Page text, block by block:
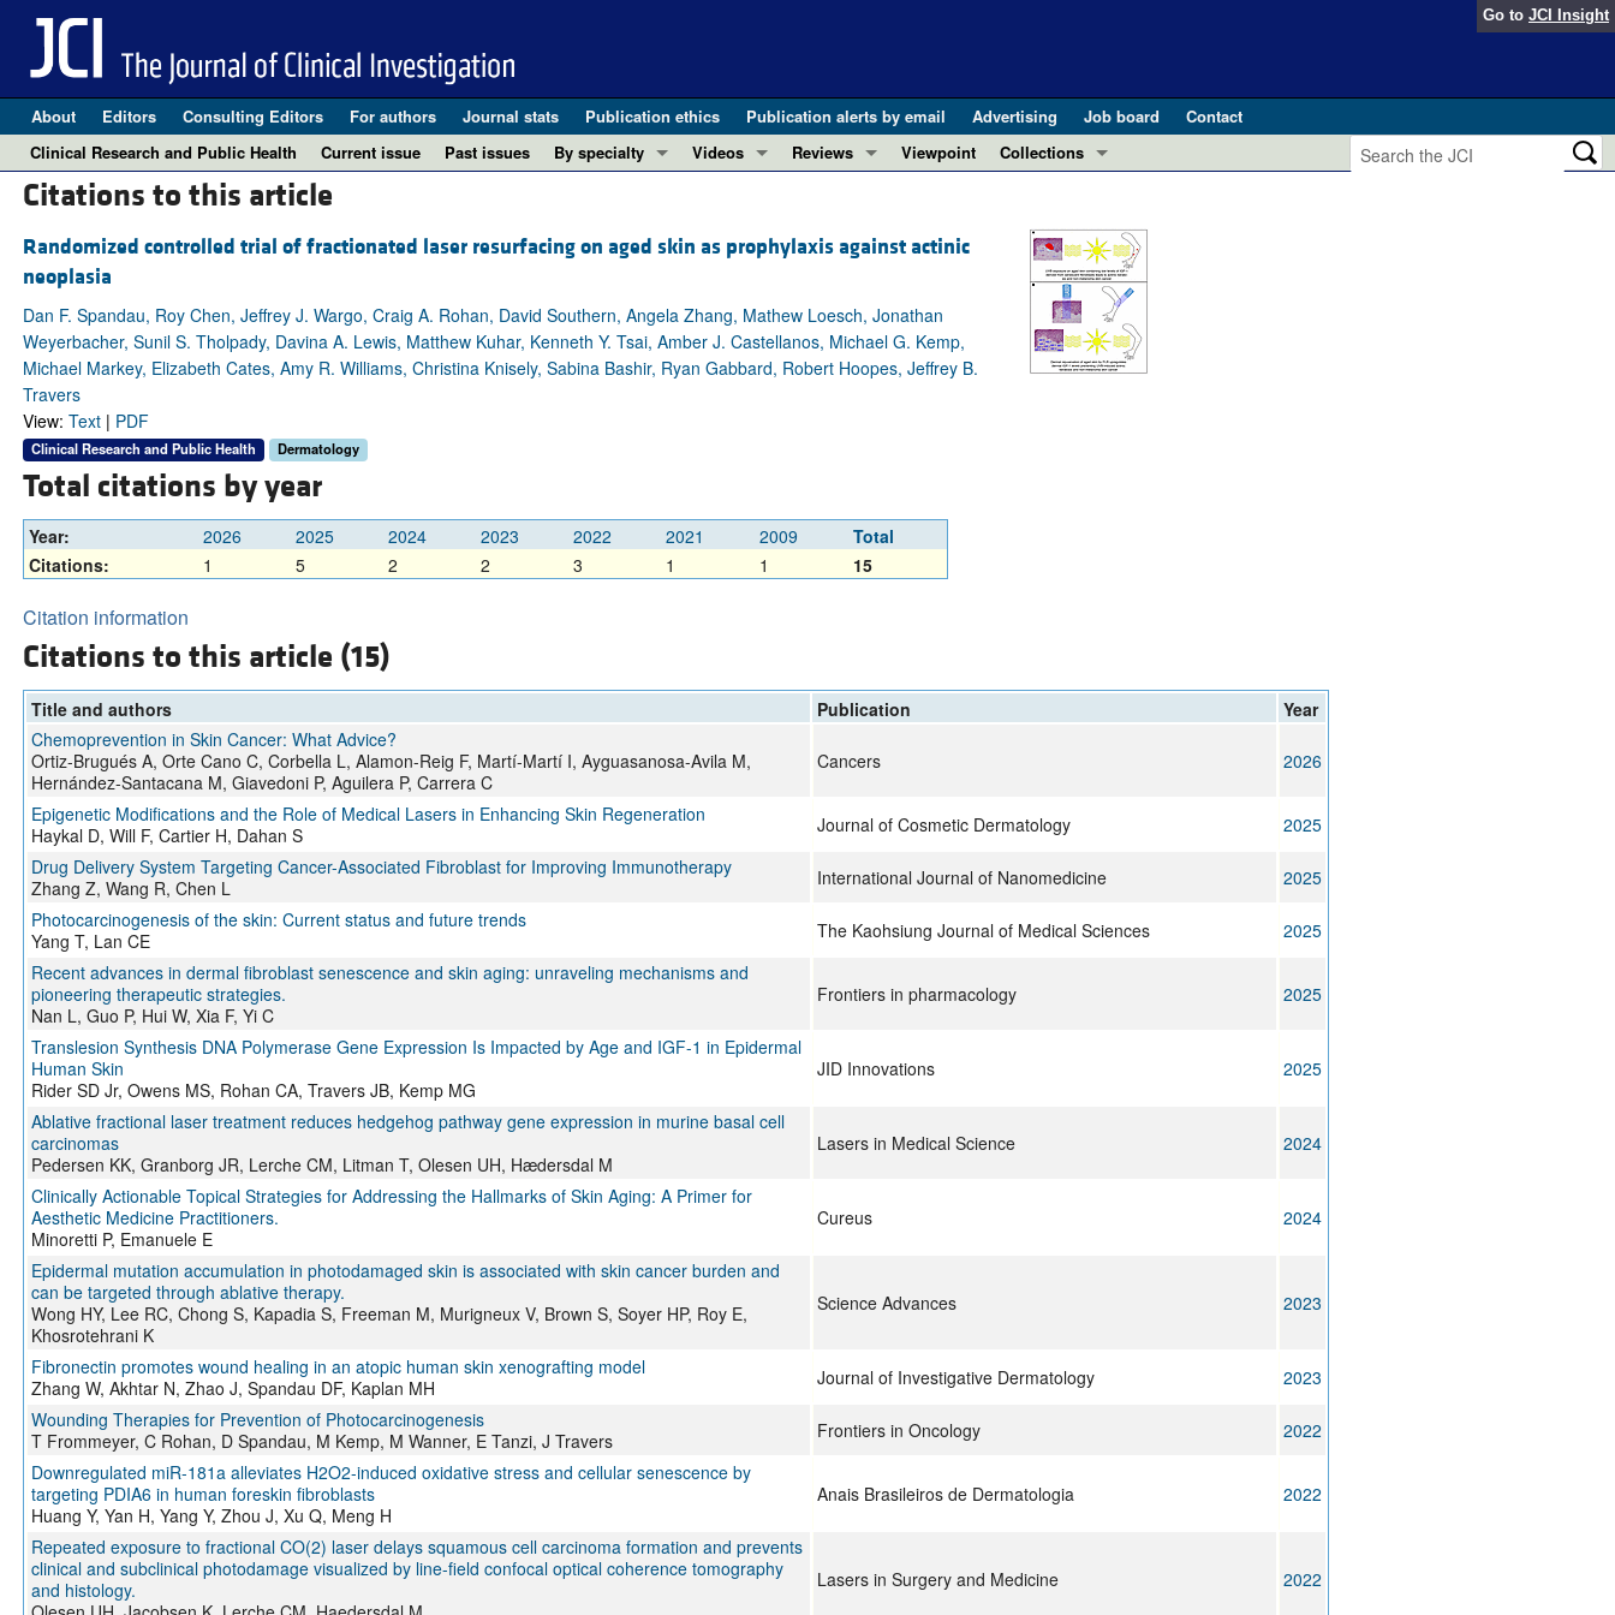
Go to JCI Insight
About Editors Consulting Editors For authors Journal stats Publication ethics Publication alerts by email Advertising Job board
Contact
Clinical Research and Public Health
Current issue Past issues
By specialty
Gastroenterology
Metabolism
Nephrology
All ...
Videos
Conversations with Giants in Medicine
Reviews
REVIEW SERIES
The cGAS-STING pathway: DNA sensing in health and disease (Jun 2026)
Neurodegeneration (Mar 2026)
Clinical innovation and scientific progress in GLP-1 medicine (Nov 2025)
View all review series ...
Viewpoint
Collections
Clinical Research and Public Health
Research Letters
Letters to the Editor
Editorials
Commentaries
Citations to this article
Randomized controlled trial of fractionated laser resurfacing on aged skin as prophylaxis against actinic
neoplasia
Dan F. Spandau, Roy Chen, Jeffrey J. Wargo, Craig A. Rohan, David Southern, Angela Zhang, Mathew Loesch, Jonathan
Weyerbacher, Sunil S. Tholpady, Davina A. Lewis, Matthew Kuhar, Kenneth Y. Tsai, Amber J. Castellanos, Michael G. Kemp,
Michael Markey, Elizabeth Cates, Amy R. Williams, Christina Knisely, Sabina Bashir, Ryan Gabbard, Robert Hoopes, Jeffrey B.
Travers
View: Text| PDF
Clinical Research and Public Health Dermatology
Total citations by year
Year: 2026 2025 2024 2023 2022 2021 2009
Total
Citations:
1 5 2 2 3 1 1 15
Citation information
Citations to this article (15)
Title and authors Publication
Year
Chemoprevention in Skin Cancer: What Advice?
Ortiz-Brugués A, Orte Cano C, Corbella L, Alamon-Reig F, Martí-Martí I, Ayguasanosa-Avila M,
Hernández-Santacana M, Giavedoni P, Aguilera P, Carrera C
Cancers 2026
Epigenetic Modifications and the Role of Medical Lasers in Enhancing Skin Regeneration
Haykal D, Will F, Cartier H, Dahan S
Journal of Cosmetic Dermatology
2025
Drug Delivery System Targeting Cancer-Associated Fibroblast for Improving Immunotherapy
Zhang Z, Wang R, Chen L
International Journal of Nanomedicine
2025
Photocarcinogenesis of the skin: Current status and future trends
Yang T, Lan CE
The Kaohsiung Journal of Medical Sciences
2025
Recent advances in dermal fibroblast senescence and skin aging: unraveling mechanisms and
pioneering therapeutic strategies.
Nan L, Guo P, Hui W, Xia F, Yi C
Frontiers in pharmacology 2025
Translesion Synthesis DNA Polymerase Gene Expression Is Impacted by Age and IGF-1 in Epidermal
Human Skin
Rider SD Jr, Owens MS, Rohan CA, Travers JB, Kemp MG
JID Innovations 2025
Ablative fractional laser treatment reduces hedgehog pathway gene expression in murine basal cell
carcinomas
Pedersen KK, Granborg JR, Lerche CM, Litman T, Olesen UH, Hædersdal M
Lasers in Medical Science 2024
Clinically Actionable Topical Strategies for Addressing the Hallmarks of Skin Aging: A Primer for
Aesthetic Medicine Practitioners.
Minoretti P, Emanuele E
Cureus 2024
Epidermal mutation accumulation in photodamaged skin is associated with skin cancer burden and
can be targeted through ablative therapy.
Wong HY, Lee RC, Chong S, Kapadia S, Freeman M, Murigneux V, Brown S, Soyer HP, Roy E,
Khosrotehrani K
Science Advances 2023
Fibronectin promotes wound healing in an atopic human skin xenografting model
Zhang W, Akhtar N, Zhao J, Spandau DF, Kaplan MH
Journal of Investigative Dermatology
2023
Wounding Therapies for Prevention of Photocarcinogenesis
T Frommeyer, C Rohan, D Spandau, M Kemp, M Wanner, E Tanzi, J Travers
Frontiers in Oncology
2022
Downregulated miR-181a alleviates H2O2-induced oxidative stress and cellular senescence by
targeting PDIA6 in human foreskin fibroblasts
Huang Y, Yan H, Yang Y, Zhou J, Xu Q, Meng H
Anais Brasileiros de Dermatologia 2022
Repeated exposure to fractional CO(2) laser delays squamous cell carcinoma formation and prevents
clinical and subclinical photodamage visualized by line-field confocal optical coherence tomography
and histology.
Lasers in Surgery and Medicine 2022